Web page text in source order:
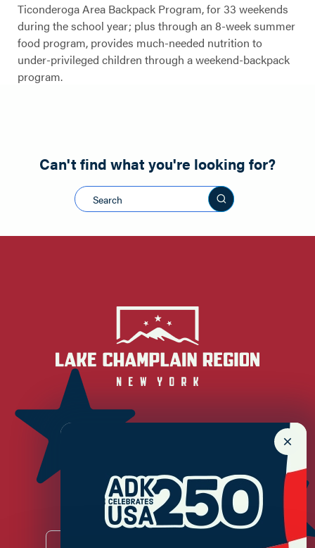
Ticonderoga
Area Backpack
Ticonderoga Area Backpack Program, for 33 weekends
during the school year; plus through an 8-week summer
food program, provides much-needed nutrition to
under-privileged children through a weekend-backpack
program.
Can't find what you're looking for?
Search this site
Newsletter Sign up!